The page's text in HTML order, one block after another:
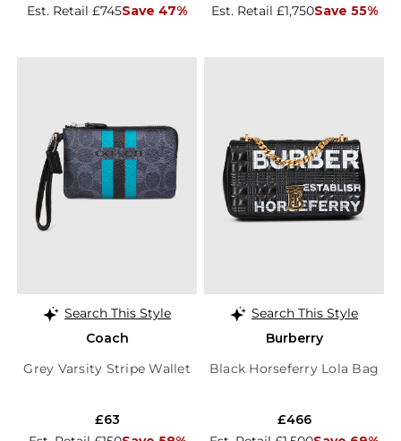
Est. Retail £745Save 47% Est. Retail £1,750Save 55%
Search This Style
Coach
Grey Varsity Stripe Wallet
£63
Search This Style
Burberry
Black Horseferry Lola Bag
£466